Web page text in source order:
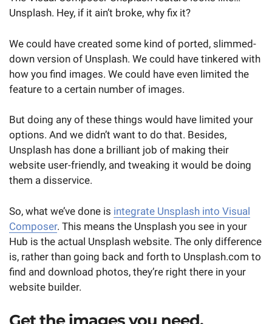
Unsplash. Hey, if it ain’t broke, why fix it?
We could have created some kind of ported, slimmed-
down version of Unsplash. We could have tinkered with
how you find images. We could have even limited the
feature to a certain number of images.
But doing any of these things would have limited your
options. And we didn’t want to do that. Besides,
Unsplash has done a brilliant job of making their
website user-friendly, and tweaking it would be doing
them a disservice.
So, what we’ve done is integrate Unsplash into Visual
Composer. This means the Unsplash you see in your
Hub is the actual Unsplash website. The only difference
is, rather than going back and forth to Unsplash.com to
find and download photos, they’re right there in your
website builder.